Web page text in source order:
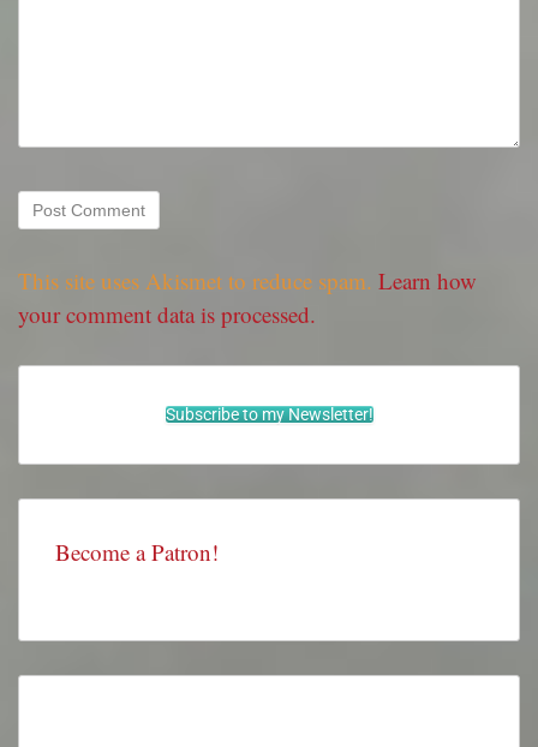
This site uses Akismet to reduce spam. Learn how
your comment data is processed.
Subscribe to my Newsletter!
Become a Patron!